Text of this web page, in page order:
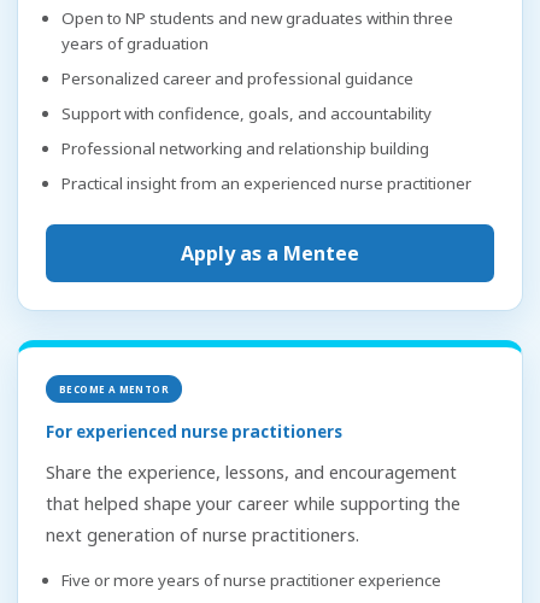
Open to NP students and new graduates within three
years of graduation
Personalized career and professional guidance
Support with confidence, goals, and accountability
Professional networking and relationship building
Practical insight from an experienced nurse practitioner
Apply as a Mentee
BECOME A MENTOR
For experienced nurse practitioners
Share the experience, lessons, and encouragement
that helped shape your career while supporting the
next generation of nurse practitioners.
Five or more years of nurse practitioner experience